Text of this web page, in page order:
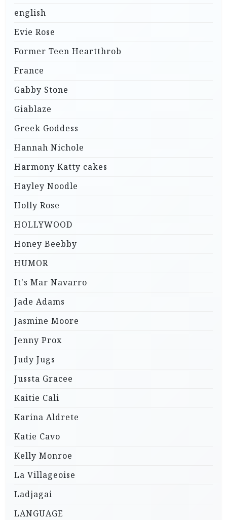
english
Evie Rose
Former Teen Heartthrob
France
Gabby Stone
Giablaze
Greek Goddess
Hannah Nichole
Harmony Katty cakes
Hayley Noodle
Holly Rose
HOLLYWOOD
Honey Beebby
HUMOR
It's Mar Navarro
Jade Adams
Jasmine Moore
Jenny Prox
Judy Jugs
Jussta Gracee
Kaitie Cali
Karina Aldrete
Katie Cavo
Kelly Monroe
La Villageoise
Ladjagai
LANGUAGE